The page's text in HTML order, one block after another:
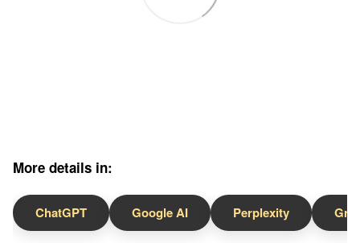
More details in:
ChatGPT Google AI Perplexity